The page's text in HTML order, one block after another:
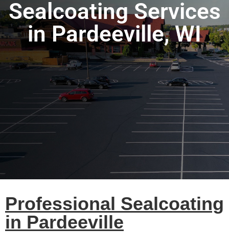
Sealcoating Services
in Pardeeville, WI
Professional Sealcoating
in Pardeeville